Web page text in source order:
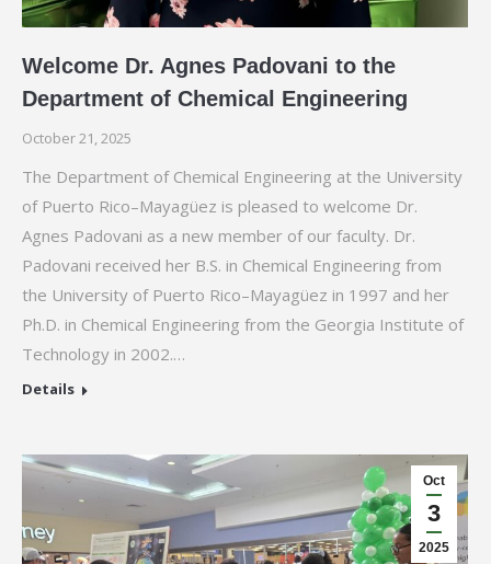
Welcome Dr. Agnes Padovani to the
Department of Chemical Engineering
October 21, 2025
The Department of Chemical Engineering at the University
of Puerto Rico–Mayagüez is pleased to welcome Dr.
Agnes Padovani as a new member of our faculty. Dr.
Padovani received her B.S. in Chemical Engineering from
the University of Puerto Rico–Mayagüez in 1997 and her
Ph.D. in Chemical Engineering from the Georgia Institute of
Technology in 2002.…
Details
Oct
3
2025